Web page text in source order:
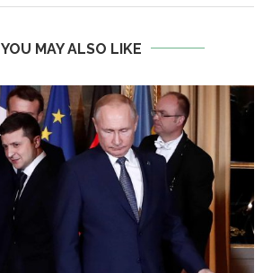
YOU MAY ALSO LIKE